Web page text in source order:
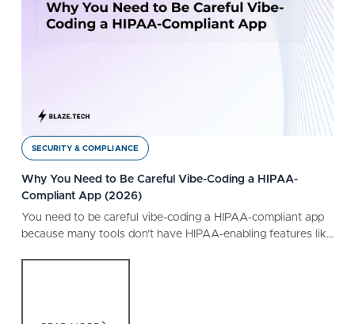
SECURITY & COMPLIANCE
Why You Need to Be Careful Vibe-Coding a HIPAA-
Compliant App (2026)
You need to be careful vibe-coding a HIPAA-compliant app
because many tools don’t have HIPAA-enabling features like